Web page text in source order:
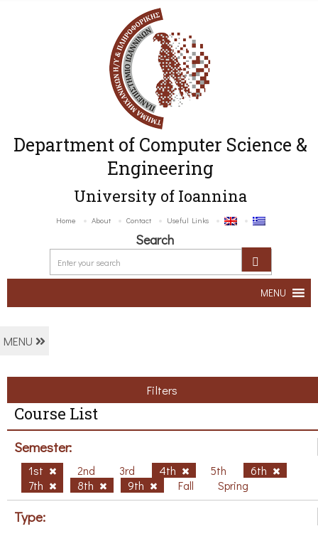
Department of Computer Science &
Engineering
University of Ioannina
Home About Contact Useful Links
Search
MENU
MENU
Filters
Course List
Semester:
1st 2nd 3rd 4th 5th
6th
7th
8th 9th Fall Spring
Type: